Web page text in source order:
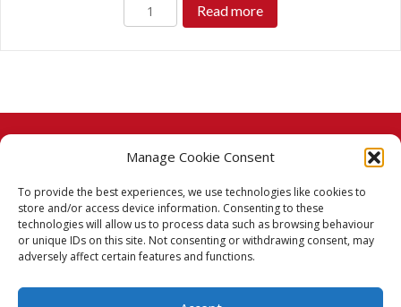
Manage Cookie Consent
To provide the best experiences, we use technologies like cookies to
store and/or access device information. Consenting to these
technologies will allow us to process data such as browsing behaviour
or unique IDs on this site. Not consenting or withdrawing consent, may
adversely affect certain features and functions.
Read more
© 2026 Taj Stores.
PayPalVISA MasterCardAmerican Express
American Express
Delivery Policy